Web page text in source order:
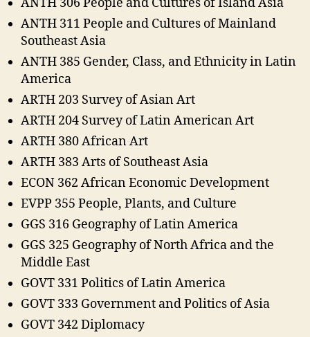
ANTH 306 People and Cultures of Island Asia
ANTH 311 People and Cultures of Mainland
Southeast Asia
ANTH 385 Gender, Class, and Ethnicity in Latin
America
ARTH 203 Survey of Asian Art
ARTH 204 Survey of Latin American Art
ARTH 380 African Art
ARTH 383 Arts of Southeast Asia
ECON 362 African Economic Development
EVPP 355 People, Plants, and Culture
GGS 316 Geography of Latin America
GGS 325 Geography of North Africa and the
Middle East
GOVT 331 Politics of Latin America
GOVT 333 Government and Politics of Asia
GOVT 342 Diplomacy